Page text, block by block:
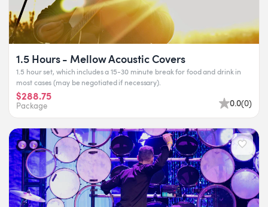
1.5 Hours - Mellow Acoustic Covers
1.5 hour set, which includes a 15-30 minute break for food and drink in
most cases (may be negotiated if necessary).
$288.75
Package 0.0(0)